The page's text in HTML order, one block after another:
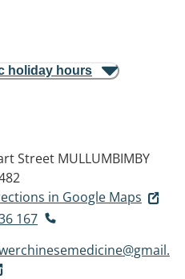
holiday hours
Street MULLUMBIMBY
in Google Maps
167